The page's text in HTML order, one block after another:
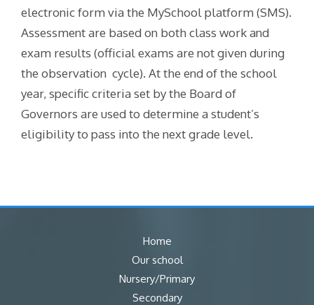
electronic form via the MySchool platform (SMS).
Assessment are based on both class work and
exam results (official exams are not given during
the observation cycle). At the end of the school
year, specific criteria set by the Board of
Governors are used to determine a student’s
eligibility to pass into the next grade level.
Home
Our school
Nursery/Primary
Secondary